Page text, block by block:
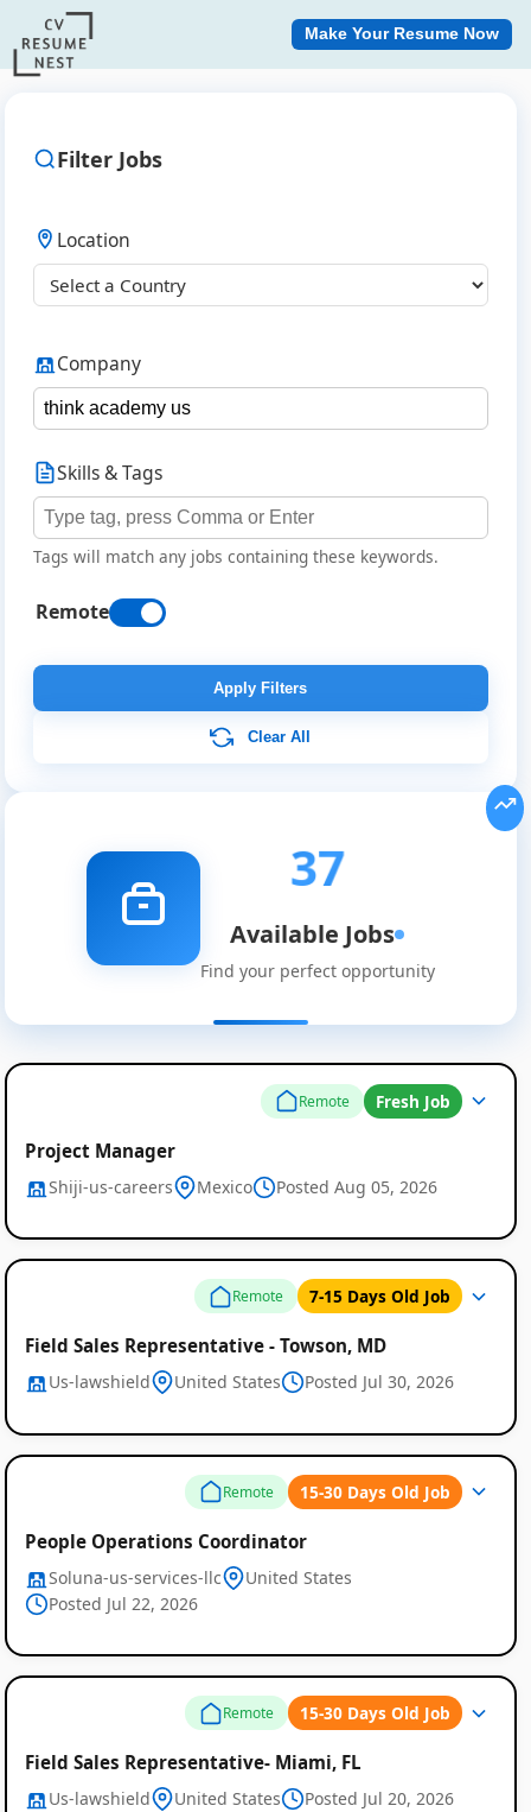
Make Your Resume Now
Filter Jobs
Location
Company
Skills & Tags
Tags will match any jobs containing these keywords.
Remote
Apply Filters
Clear All
37
Available Jobs
Find your perfect opportunity
Remote Fresh Job
Project Manager
Shiji-us-careers Mexico Posted Aug 05, 2026
Remote 7-15 Days Old Job
Field Sales Representative - Towson, MD
Us-lawshield United States Posted Jul 30, 2026
Remote 15-30 Days Old Job
People Operations Coordinator
Soluna-us-services-llc
United States
Posted Jul 22, 2026
Remote 15-30 Days Old Job
Field Sales Representative- Miami, FL
Us-lawshield United States Posted Jul 20, 2026